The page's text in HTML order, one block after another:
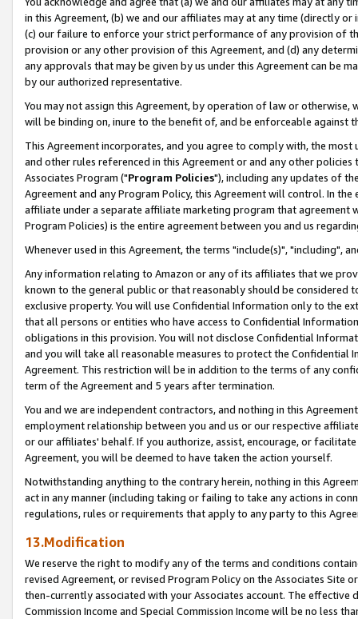
in this Agreement, (b) we and our affiliates may at any time (directly
(c) our failure to enforce your strict performance of any provision of
provision or any other provision of this Agreement, and (d) any
any approvals that may be given by us under this Agreement can be
by our authorized representative.
You may not assign this Agreement, by operation of law or
will be binding on, inure to the benefit of, and be enforceable against
This Agreement incorporates, and you agree to comply with, the
and other rules referenced in this Agreement or and any other
Associates Program ("Program Policies"), including any updates of
Agreement and any Program Policy, this Agreement will control. In
affiliate under a separate affiliate marketing program that agreement
Program Policies) is the entire agreement between you and us
Whenever used in this Agreement, the terms "include(s)", "including",
Any information relating to Amazon or any of its affiliates that we
known to the general public or that reasonably should be considered
exclusive property. You will use Confidential Information only to the
that all persons or entities who have access to Confidential
obligations in this provision. You will not disclose Confidential
and you will take all reasonable measures to protect the Confidential
Agreement. This restriction will be in addition to the terms of any
term of the Agreement and 5 years after termination.
You and we are independent contractors, and nothing in this
employment relationship between you and us or our respective
or our affiliates' behalf. If you authorize, assist, encourage, or
Agreement, you will be deemed to have taken the action yourself.
Notwithstanding anything to the contrary herein, nothing in this
act in any manner (including taking or failing to take any actions in
regulations, rules or requirements that apply to any party to this
13.Modification
We reserve the right to modify any of the terms and conditions
revised Agreement, or revised Program Policy on the Associates
then-currently associated with your Associates account. The
Commission Income and Special Commission Income will be no less